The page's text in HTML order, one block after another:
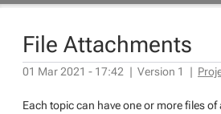
File Attachments
01 Mar 2021 - 17:42 | Version 1 |
Each topic can have one or more files